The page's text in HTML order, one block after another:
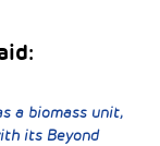
a biomass unit,
its Beyond